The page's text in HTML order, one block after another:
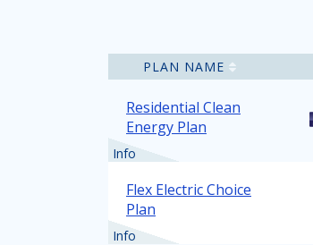
PLAN NAME
Residential Clean
Energy Plan
Info
Flex Electric Choice
Plan
Info